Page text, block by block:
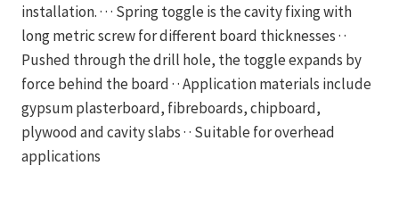
installation. · · · Spring toggle is the cavity fixing with
long metric screw for different board thicknesses · ·
Pushed through the drill hole, the toggle expands by
force behind the board · · Application materials include
gypsum plasterboard, fibreboards, chipboard,
plywood and cavity slabs · · Suitable for overhead
applications